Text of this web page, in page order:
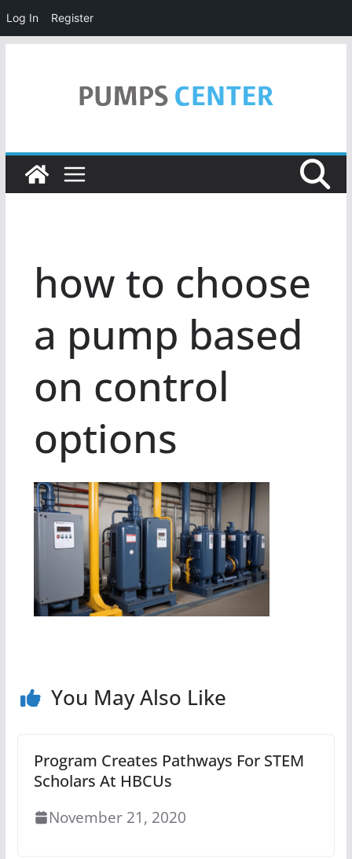
Log In Register
how to choose
a pump based
on control
options
You May Also Like
Program Creates Pathways For STEM
Scholars At HBCUs
November 21, 2020